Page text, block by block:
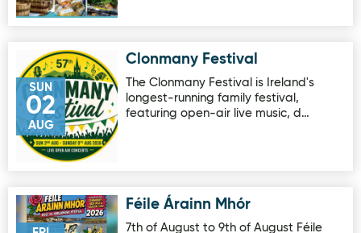
SUN
02
AUG
Image for Clonmany FestivalClonmany Festival
The Clonmany Festival is Ireland's
longest-running family festival,
featuring open-air live music, d…
Image for Féile Árainn MhórFéile Árainn Mhór
7th of August to 9th of August Féile